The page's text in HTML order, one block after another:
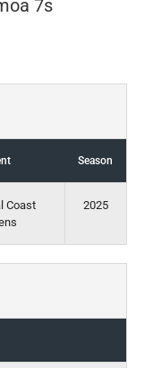
7s
Season
Coast
2025